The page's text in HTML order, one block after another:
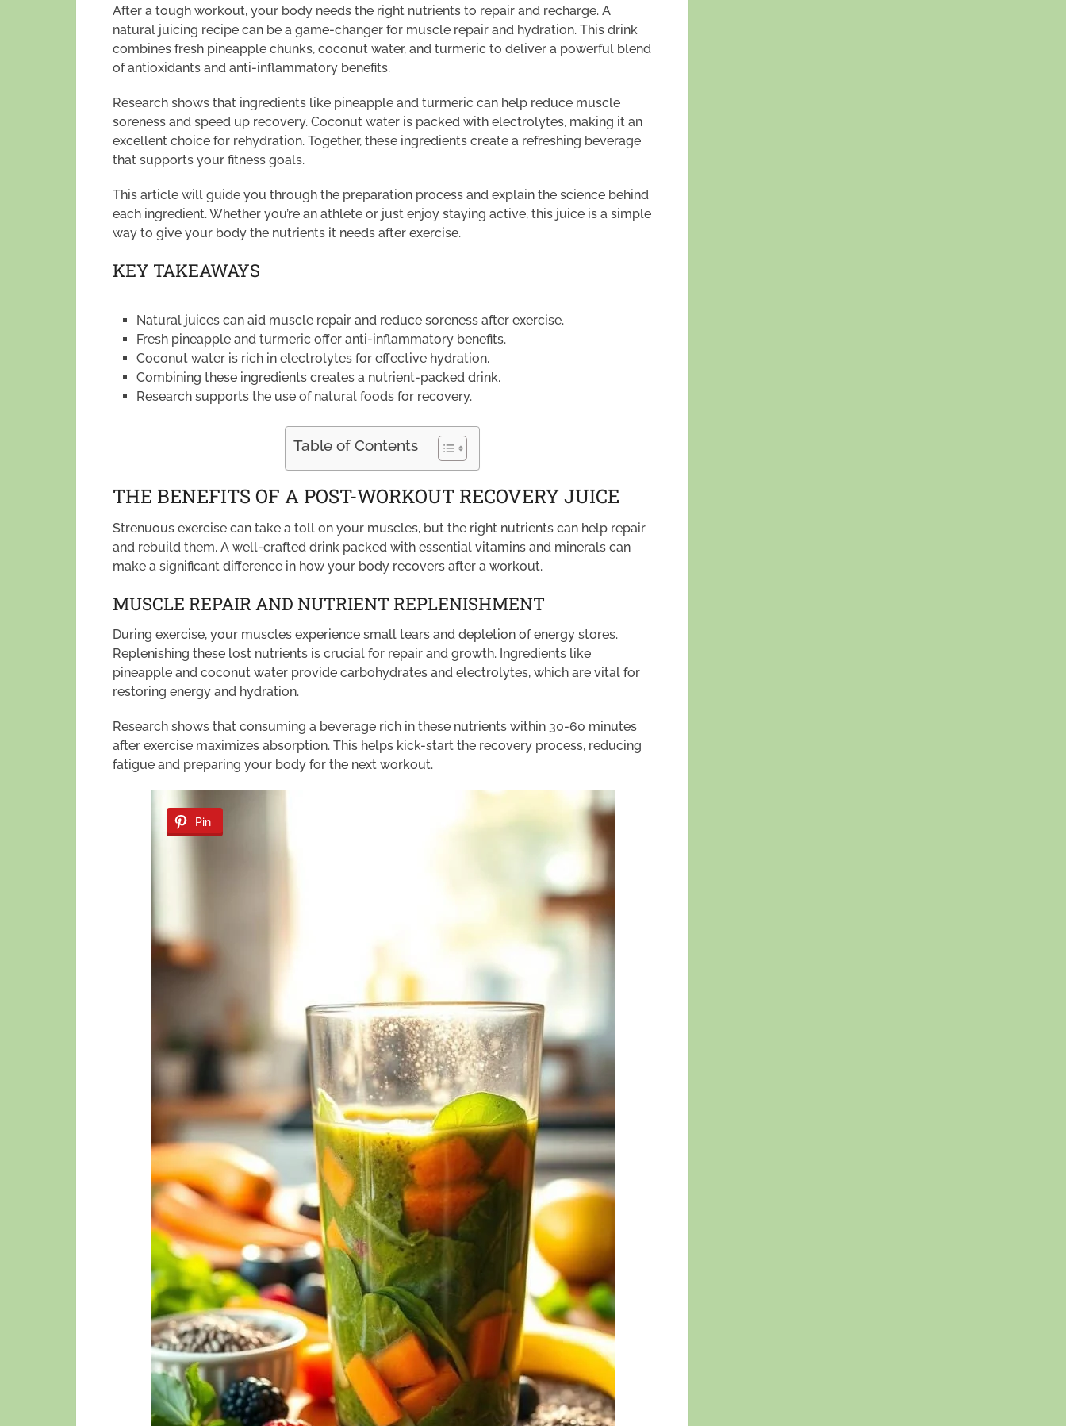
After a tough workout, your body needs the right nutrients to repair and recharge. A
natural juicing recipe can be a game-changer for muscle repair and hydration. This drink
combines fresh pineapple chunks, coconut water, and turmeric to deliver a powerful blend
of antioxidants and anti-inflammatory benefits.
Research shows that ingredients like pineapple and turmeric can help reduce muscle
soreness and speed up recovery. Coconut water is packed with electrolytes, making it an
excellent choice for rehydration. Together, these ingredients create a refreshing beverage
that supports your fitness goals.
This article will guide you through the preparation process and explain the science behind
each ingredient. Whether you’re an athlete or just enjoy staying active, this juice is a simple
way to give your body the nutrients it needs after exercise.
KEY TAKEAWAYS
Natural juices can aid muscle repair and reduce soreness after exercise.
Fresh pineapple and turmeric offer anti-inflammatory benefits.
Coconut water is rich in electrolytes for effective hydration.
Combining these ingredients creates a nutrient-packed drink.
Research supports the use of natural foods for recovery.
Table of Contents
THE BENEFITS OF A POST-WORKOUT RECOVERY JUICE
Strenuous exercise can take a toll on your muscles, but the right nutrients can help repair
and rebuild them. A well-crafted drink packed with essential vitamins and minerals can
make a significant difference in how your body recovers after a workout.
MUSCLE REPAIR AND NUTRIENT REPLENISHMENT
During exercise, your muscles experience small tears and depletion of energy stores.
Replenishing these lost nutrients is crucial for repair and growth. Ingredients like
pineapple and coconut water provide carbohydrates and electrolytes, which are vital for
restoring energy and hydration.
Research shows that consuming a beverage rich in these nutrients within 30-60 minutes
after exercise maximizes absorption. This helps kick-start the recovery process, reducing
fatigue and preparing your body for the next workout.
Pin